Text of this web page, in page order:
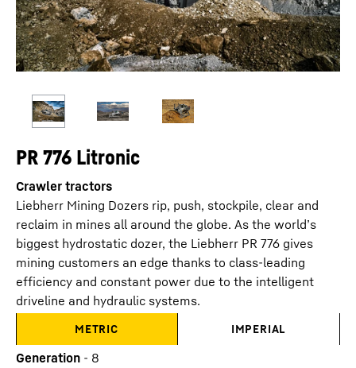
PR 776 Litronic
Crawler tractors
Liebherr Mining Dozers rip, push, stockpile, clear and
reclaim in mines all around the globe. As the world’s
biggest hydrostatic dozer, the Liebherr PR 776 gives
mining customers an edge thanks to class-leading
efficiency and constant power due to the intelligent
driveline and hydraulic systems.
METRIC IMPERIAL
Generation - 8